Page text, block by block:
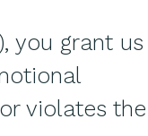
you grant us
violates the